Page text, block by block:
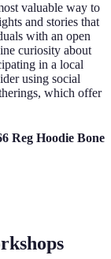
valuable way to
and stories that
with an open
curiosity about
in a local
using social
which offer
Reg Hoodie Bone